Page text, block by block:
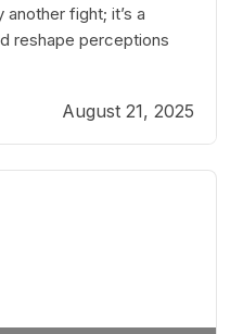
another fight; it’s a
reshape perceptions
true talent within the
has cultivated a
and strategic
often underestimated
August 21, 2025